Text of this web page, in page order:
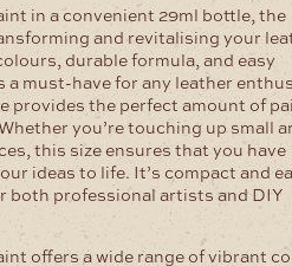
in a convenient 29ml bottle, the
and revitalising your
durable formula, and easy
must-have for any leather
provides the perfect amount of
you’re touching up small
this size ensures that you have
ideas to life. It’s compact and
both professional artists and DIY
offers a wide range of vibrant